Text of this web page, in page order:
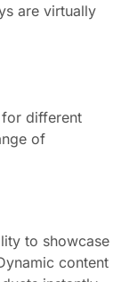
are virtually
different
of
to showcase
content